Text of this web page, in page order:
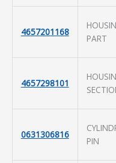
4657201168
PART
4657298101
0631306816
PIN